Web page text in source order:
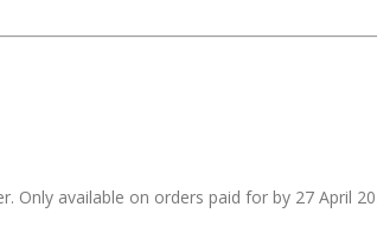
available on orders paid for by 27 April